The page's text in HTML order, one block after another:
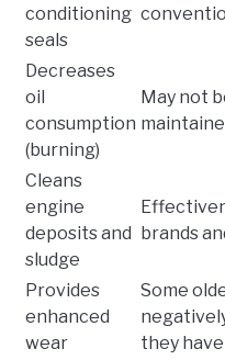
conditioning
seals
Decreases
oil
consumption
(burning)
May not
Cleans
engine
deposits and
sludge
brands
Provides
enhanced
wear
Some
they